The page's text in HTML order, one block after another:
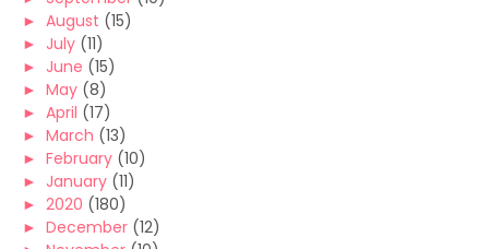
► August (15)
► July (11)
► June (15)
► May (8)
► April (17)
► March (13)
► February (10)
► January (11)
► 2020 (180)
► December (12)